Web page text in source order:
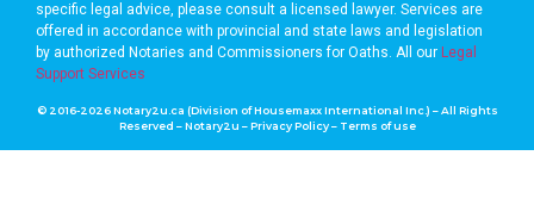
specific legal advice, please consult a licensed lawyer. Services are
offered in accordance with provincial and state laws and legislation
by authorized Notaries and Commissioners for Oaths. All our Legal
Support Services
© 2016-2026 Notary2u.ca (Division of Housemaxx International Inc.) – All Rights
Reserved – Notary2u –Privacy Policy– Terms of use